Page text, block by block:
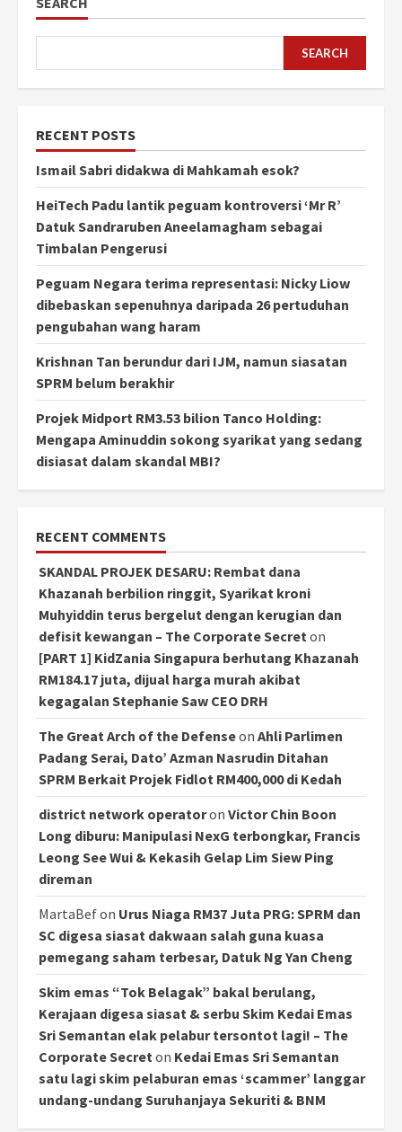
SEARCH
RECENT POSTS
Ismail Sabri didakwa di Mahkamah esok?
HeiTech Padu lantik peguam kontroversi ‘Mr R’
Datuk Sandraruben Aneelamagham sebagai
Timbalan Pengerusi
Peguam Negara terima representasi: Nicky Liow
dibebaskan sepenuhnya daripada 26 pertuduhan
pengubahan wang haram
Krishnan Tan berundur dari IJM, namun siasatan
SPRM belum berakhir
Projek Midport RM3.53 bilion Tanco Holding:
Mengapa Aminuddin sokong syarikat yang sedang
disiasat dalam skandal MBI?
RECENT COMMENTS
SKANDAL PROJEK DESARU: Rembat dana
Khazanah berbilion ringgit, Syarikat kroni
Muhyiddin terus bergelut dengan kerugian dan
defisit kewangan – The Corporate Secreton
[PART 1] KidZania Singapura berhutang Khazanah
RM184.17 juta, dijual harga murah akibat
kegagalan Stephanie Saw CEO DRH
The Great Arch of the Defenseon Ahli Parlimen
Padang Serai, Dato’ Azman Nasrudin Ditahan
SPRM Berkait Projek Fidlot RM400,000 di Kedah
district network operatoron Victor Chin Boon
Long diburu: Manipulasi NexG terbongkar, Francis
Leong See Wui & Kekasih Gelap Lim Siew Ping
direman
MartaBefon Urus Niaga RM37 Juta PRG: SPRM dan
SC digesa siasat dakwaan salah guna kuasa
pemegang saham terbesar, Datuk Ng Yan Cheng
Skim emas “Tok Belagak” bakal berulang,
Kerajaan digesa siasat & serbu Skim Kedai Emas
Sri Semantan elak pelabur tersontot lagi! – The
Corporate Secreton Kedai Emas Sri Semantan
satu lagi skim pelaburan emas ‘scammer’ langgar
undang-undang Suruhanjaya Sekuriti & BNM